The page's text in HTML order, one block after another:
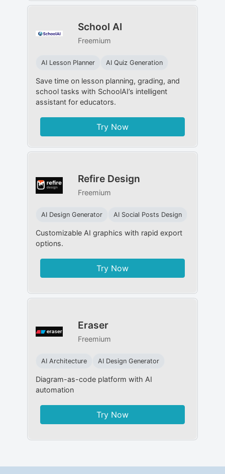
School AI
Freemium
AI Lesson Planner AI Quiz Generation
Save time on lesson planning, grading, and
school tasks with SchoolAI’s intelligent
assistant for educators.
Try Now
Refire Design
Freemium
AI Design Generator AI Social Posts Design
Customizable AI graphics with rapid export
options.
Try Now
Eraser
Freemium
AI Architecture AI Design Generator
Diagram-as-code platform with AI
automation
Try Now